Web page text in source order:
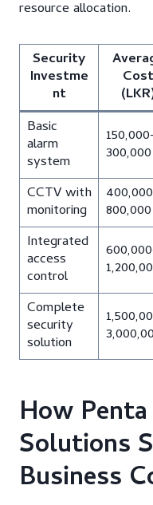
resource allocation.
Security
Investme
nt
Cost
Basic
alarm
system 300,000
CCTV with
monitoring 800,000
Integrated
access
control
Complete
security
solution
How
Solutions
Business